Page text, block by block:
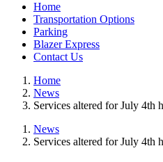
Home
Transportation Options
Parking
Blazer Express
Contact Us
Home
News
Services altered for July 4th
News
Services altered for July 4th